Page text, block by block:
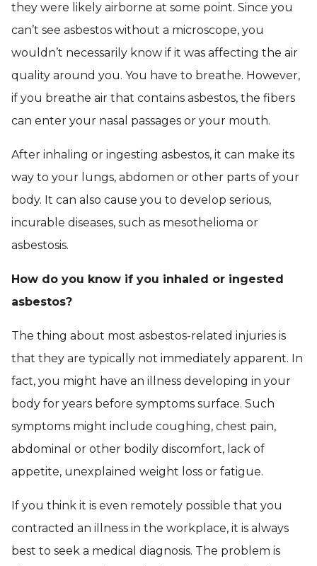
they were likely airborne at some point. Since you
can’t see asbestos without a microscope, you
wouldn’t necessarily know if it was affecting the air
quality around you. You have to breathe. However,
if you breathe air that contains asbestos, the fibers
can enter your nasal passages or your mouth.
After inhaling or ingesting asbestos, it can make its
way to your lungs, abdomen or other parts of your
body. It can also cause you to develop serious,
incurable diseases, such as mesothelioma or
asbestosis.
How do you know if you inhaled or ingested
asbestos?
The thing about most asbestos-related injuries is
that they are typically not immediately apparent. In
fact, you might have an illness developing in your
body for years before symptoms surface. Such
symptoms might include coughing, chest pain,
abdominal or other bodily discomfort, lack of
appetite, unexplained weight loss or fatigue.
If you think it is even remotely possible that you
contracted an illness in the workplace, it is always
best to seek a medical diagnosis. The problem is